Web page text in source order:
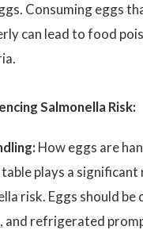
Consuming eggs
can lead to food
Salmonella Risk:
How eggs are
plays a significant
risk. Eggs should be
and refrigerated